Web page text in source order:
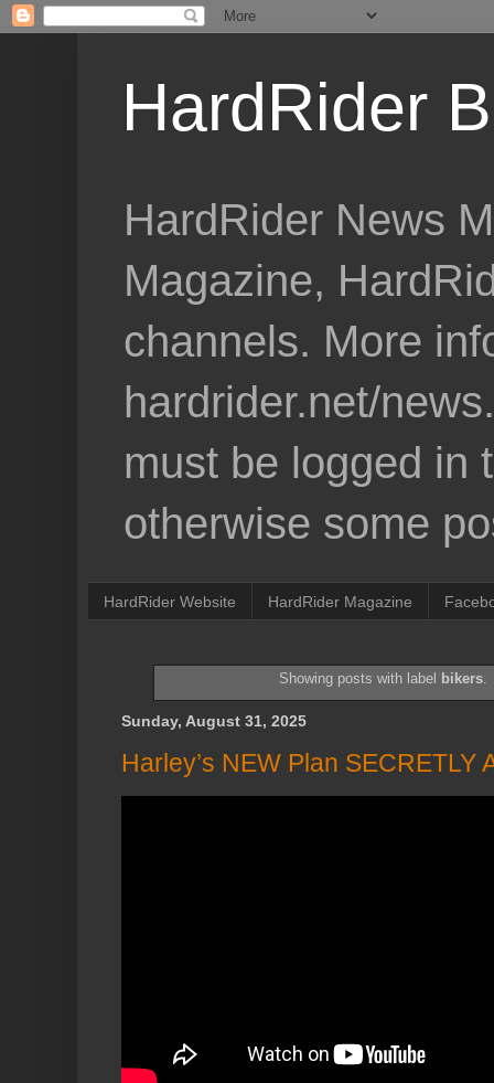
HardRider
HardRider News
Magazine,
channels. More
hardrider.net/
must be logged in
otherwise some
HardRider Website HardRider Magazine
Showing posts with label bikers.
Sunday, August 31, 2025
Harley’s NEW Plan SECRETLY